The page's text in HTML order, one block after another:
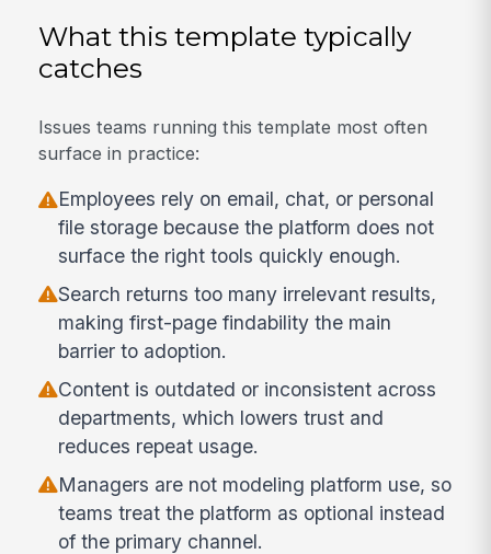
What this template typically
catches
Issues teams running this template most often
surface in practice:
Employees rely on email, chat, or personal
file storage because the platform does not
surface the right tools quickly enough.
Search returns too many irrelevant results,
making first-page findability the main
barrier to adoption.
Content is outdated or inconsistent across
departments, which lowers trust and
reduces repeat usage.
Managers are not modeling platform use, so
teams treat the platform as optional instead
of the primary channel.